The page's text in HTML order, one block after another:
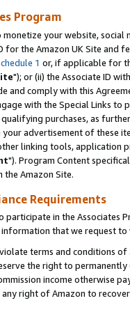
Program
your website,
for the Amazon UK Site and
1 or, if applicable for
"); or (ii) the Associate ID
and comply with this
with the Special Links
purchases, as
advertisement of these
linking tools, application
"). Program Content
Amazon Site.
Requirements
in the Associates
that we request
terms and conditions
the right to
income otherwise
right of Amazon to